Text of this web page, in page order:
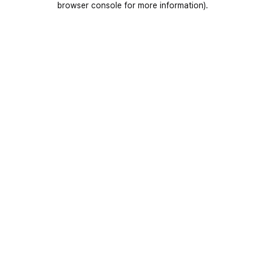
browser console for more information).